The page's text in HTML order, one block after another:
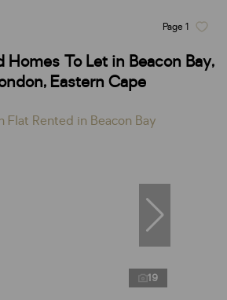
Homes To Let in Beacon Bay,
Eastern Cape
Page 1
19